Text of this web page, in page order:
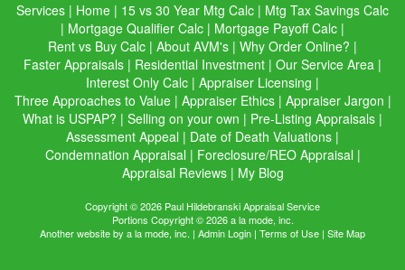
Services | Home | 15 vs 30 Year Mtg Calc | Mtg Tax Savings Calc
| Mortgage Qualifier Calc | Mortgage Payoff Calc |
Rent vs Buy Calc | About AVM's | Why Order Online? |
Faster Appraisals | Residential Investment | Our Service Area |
Interest Only Calc | Appraiser Licensing |
Three Approaches to Value| Appraiser Ethics| Appraiser Jargon |
What is USPAP? | Selling on your own | Pre-Listing Appraisals |
Assessment Appeal | Date of Death Valuations |
Condemnation Appraisal | Foreclosure/REO Appraisal |
Appraisal Reviews| My Blog
Copyright © 2026 Paul Hildebranski Appraisal Service
Portions Copyright © 2026 a la mode, inc.
Another website by a la mode, inc. | Admin Login | Terms of Use | Site Map